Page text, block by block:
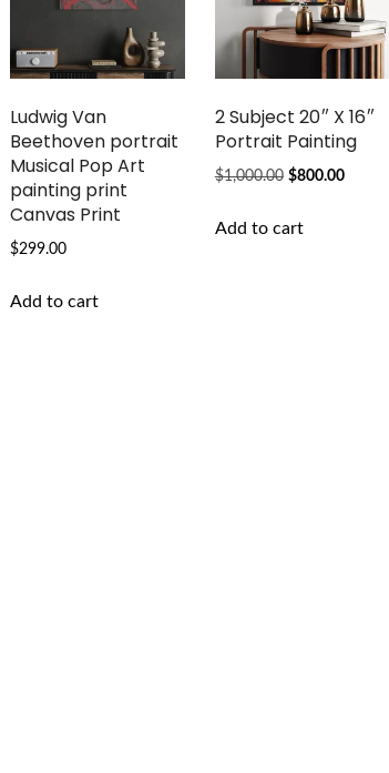
Ludwig Van
Beethoven portrait
Musical Pop Art
painting print
Canvas Print
$299.00
Add to cart
2 Subject 20″ X 16″
Portrait Painting
$1,000.00 Original
was:
$800.00Current
Add to cart